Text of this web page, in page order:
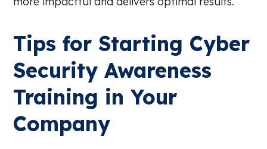
Tips for Starting Cyber
Security Awareness
Training in Your
Company